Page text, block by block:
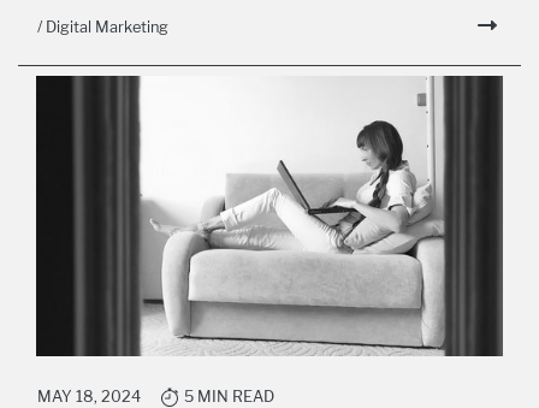
/ Digital Marketing
MAY 18, 2024 5 MIN READ